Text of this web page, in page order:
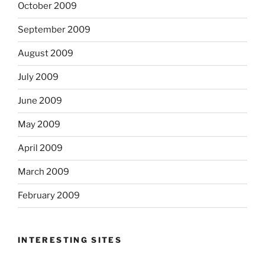
October 2009
September 2009
August 2009
July 2009
June 2009
May 2009
April 2009
March 2009
February 2009
INTERESTING SITES